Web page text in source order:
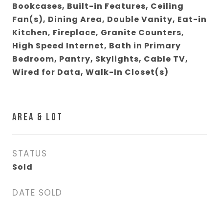
Bookcases, Built-in Features, Ceiling
Fan(s), Dining Area, Double Vanity, Eat-in
Kitchen, Fireplace, Granite Counters,
High Speed Internet, Bath in Primary
Bedroom, Pantry, Skylights, Cable TV,
Wired for Data, Walk-In Closet(s)
AREA & LOT
STATUS
Sold
DATE SOLD